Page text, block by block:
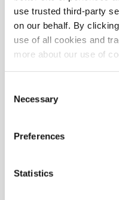
use trusted third-party
on our behalf. By
use of all cookies and
more about our use of
Selection
Necessary
Preferences
Statistics
Confidently
enables you to
are verified by